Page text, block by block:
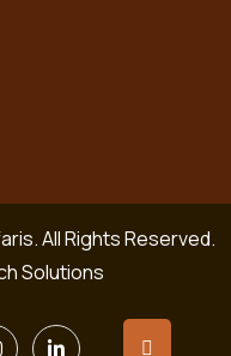
All Rights Reserved.
Solutions